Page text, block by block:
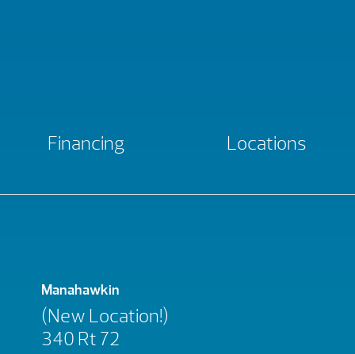
Financing Locations
Manahawkin
(New Location!)
340 Rt 72